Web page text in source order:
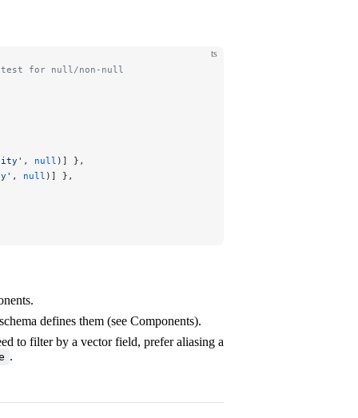
ts
for null/non-null
, null )] },
, null )] },
defines them (see Components).
to filter by a vector field, prefer aliasing a
.